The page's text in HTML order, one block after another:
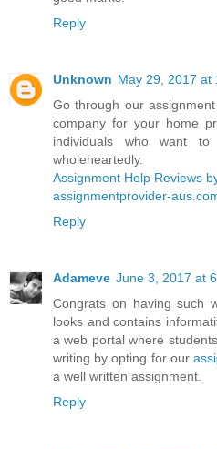
Reply
Unknown May 29, 2017 at
Go through our
company for your home
individuals who want
wholeheartedly.
Assignment Help Reviews
assignmentprovider-
Reply
Adameve June 3, 2017 at
Congrats on having such
looks and contains
a web portal where
writing by opting for our
a well written assignment.
Reply